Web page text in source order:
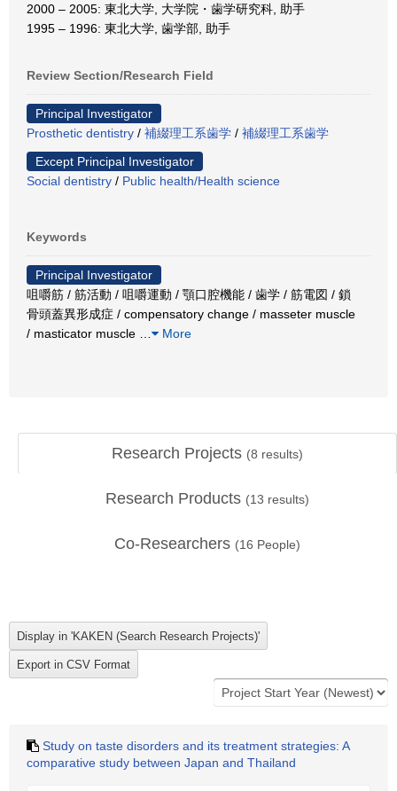
2000 – 2005: 東北大学, 大学院・歯学研究科, 助手
1995 – 1996: 東北大学, 歯学部, 助手
Review Section/Research Field
Principal Investigator
Prosthetic dentistry / 補綴理工系歯学 / 補綴理工系歯学
Except Principal Investigator
Social dentistry / Public health/Health science
Keywords
Principal Investigator
咀嚼筋 / 筋活動 / 咀嚼運動 / 顎口腔機能 / 歯学 / 筋電図 / 鎖
骨頭蓋異形成症 / compensatory change / masseter muscle
/ masticator muscle
More
Research Projects (8 results)
Research Products (13 results)
Co-Researchers (16 People)
Study on taste disorders and its treatment strategies: A
comparative study between Japan and Thailand